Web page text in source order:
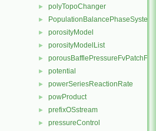
► polyTopoChanger
► PopulationBalancePhaseSystem
► porosityModel
► porosityModelList
► porousBafflePressureFvPatchField
► potential
► powerSeriesReactionRate
► powProduct
► prefixOSstream
► pressureControl